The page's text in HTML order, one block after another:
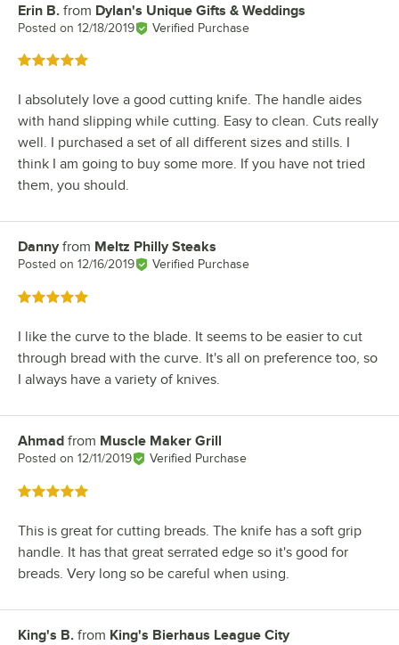
Review by
Erin B. from Dylan's Unique Gifts & Weddings
Posted on 12/18/2019 Verified Purchase
Rated 5 out of 5 stars
I absolutely love a good cutting knife. The handle aides
with hand slipping while cutting. Easy to clean. Cuts really
well. I purchased a set of all different sizes and stills. I
think I am going to buy some more. If you have not tried
them, you should.
Review by
Dannyfrom Meltz Philly Steaks
Posted on 12/16/2019 Verified Purchase
Rated 5 out of 5 stars
I like the curve to the blade. It seems to be easier to cut
through bread with the curve. It's all on preference too, so
I always have a variety of knives.
Review by
Ahmad from Muscle Maker Grill
Posted on 12/11/2019 Verified Purchase
Rated 5 out of 5 stars
This is great for cutting breads. The knife has a soft grip
handle. It has that great serrated edge so it's good for
breads. Very long so be careful when using.
Review by
King's B. from King's Bierhaus League City